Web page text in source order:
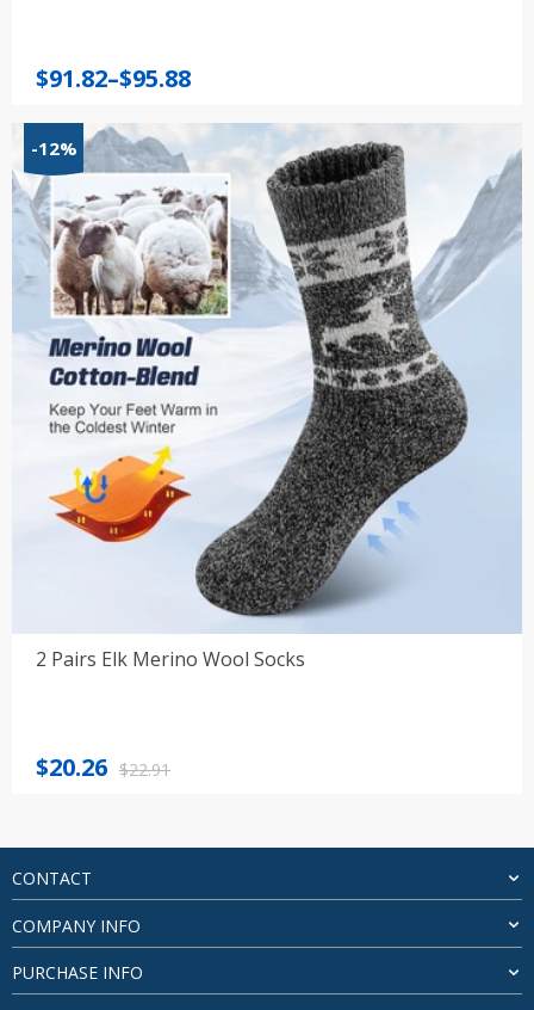
$91.82–$95.88
Price
$91.82
through
$95.88
-12%
2 Pairs Elk Merino Wool Socks
$22.91
Original
$22.91.
$20.26
Current
$20.26.
CONTACT
COMPANY INFO
PURCHASE INFO